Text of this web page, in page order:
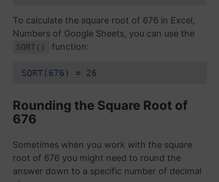
To calculate the square root of 676 in Excel,
Numbers of Google Sheets, you can use the
SQRT() function:
SQRT(676) = 26
Rounding the Square Root of
676
Sometimes when you work with the square
root of 676 you might need to round the
answer down to a specific number of decimal